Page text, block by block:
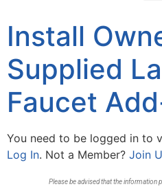
Install
Supplied
Faucet
You need to be logged in to
Log In. Not a Member? Join
Please be advised that the information